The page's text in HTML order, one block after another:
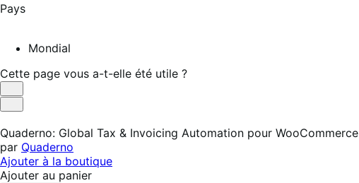
Pays
Mondial
Cette page vous a-t-elle été utile ?
Utile
Pas
Quaderno: Global Tax & Invoicing Automation pour WooCommerce
par Quaderno
Ajouter à la boutique
Ajouter au panier